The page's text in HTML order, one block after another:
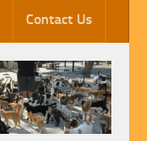
Contact Us